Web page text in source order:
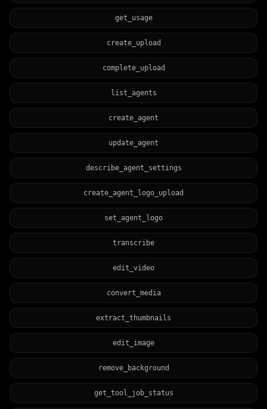
get_usage
create_upload
complete_upload
list_agents
create_agent
update_agent
describe_agent_settings
create_agent_logo_upload
set_agent_logo
transcribe
edit_video
convert_media
extract_thumbnails
edit_image
remove_background
get_tool_job_status